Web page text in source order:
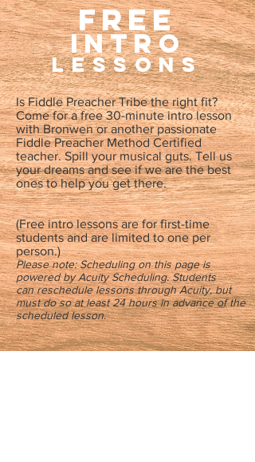
Is Fiddle Preacher Tribe the right fit?
Come for a free 30-minute intro lesson
with Bronwen or another passionate
Fiddle Preacher Method Certified
teacher. Spill your musical guts. Tell us
your dreams and see if we are the best
ones to help you get there.
(Free intro lessons are for first-time
students and are limited to one per
person.)
FREE
Lessons
Intro
Please note: Scheduling on this page is
powered by Acuity Scheduling. Students
can reschedule lessons through Acuity, but
must do so at least 24 hours in advance of the
scheduled lesson.